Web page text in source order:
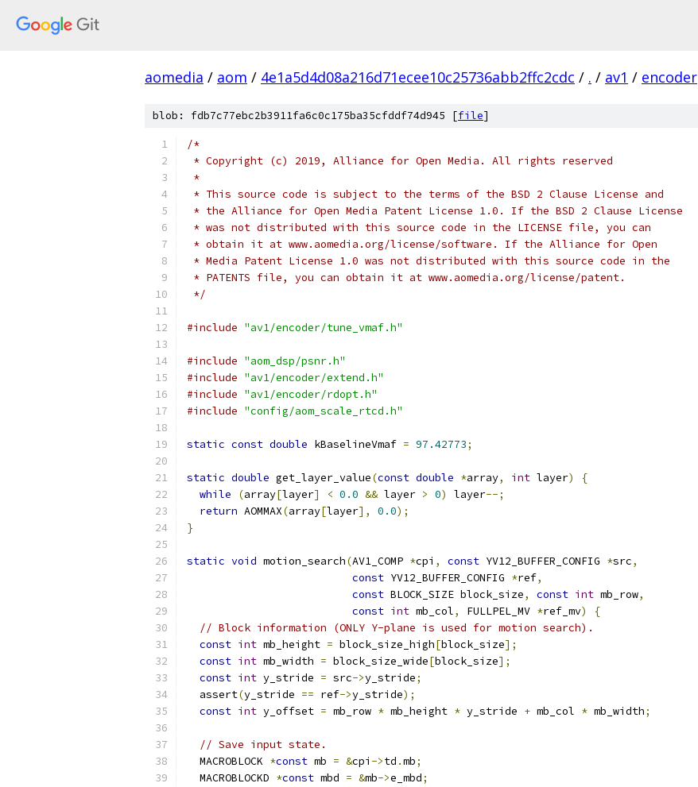
aomedia / aom / 4e1a5d4d08a216d71ecee10c25736abb2ffc2cdc / . / av1 / encoder
blob: fdb7c77ebc2b3911fa6c0c175ba35cfddf74d945 [file]
/*
* Copyright (c) 2019, Alliance for Open Media. All rights reserved
*
* This source code is subject to the terms of the BSD 2 Clause License and
* the Alliance for Open Media Patent License 1.0. If the BSD 2 Clause License
* was not distributed with this source code in the LICENSE file, you can
* obtain it at www.aomedia.org/license/software. If the Alliance for Open
* Media Patent License 1.0 was not distributed with this source code in the
* PATENTS file, you can obtain it at www.aomedia.org/license/patent.
*/
#include "av1/encoder/tune_vmaf.h"
#include "aom_dsp/psnr.h"
#include "av1/encoder/extend.h"
#include "av1/encoder/rdopt.h"
#include "config/aom_scale_rtcd.h"
static const double kBaselineVmaf = 97.42773;
static double get_layer_value(const double *array, int layer)
{
while
(array[layer] < 0.0 && layer > 0) layer--;
return AOMMAX(array[layer], 0.0);
}
static void motion_search(AV1_COMP *cpi , const YV12_BUFFER_CONFIG *src,
const YV12_BUFFER_CONFIG *ref,
const BLOCK_SIZE block_size, const int mb_row,
const int mb_col, FULLPEL_MV *ref_mv)
{
// Block information (ONLY Y-plane is used for motion search).
const int mb_height = block_size_high[block_size];
const int mb_width = block_size_wide[block_size];
const int y_stride = src->y_stride;
  assert
(y_stride == ref->y_stride);
const int y_offset = mb_row * mb_height * y_stride + mb_col * mb_width;
// Save input state.
  MACROBLOCK
*const mb = &cpi ->td .mb;
  MACROBLOCKD
*const mbd = &mb->e_mbd;